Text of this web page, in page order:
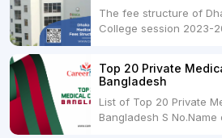
The fee structure of
College session 2023-
USDRs.24,000Hostel &
month100 USDRs.
of Admission Fees from
Top 20 Private
Bangladesh
List of Top 20 Private
Bangladesh S No.Name